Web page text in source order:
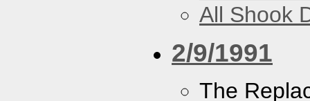
All Shook
2/9/1991
The